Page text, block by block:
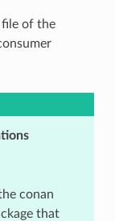
of the
conan
that